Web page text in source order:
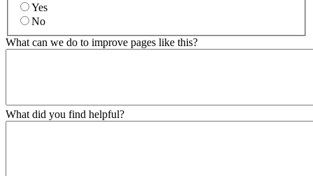
Yes
No
What can we do to improve pages like this?
What did you find helpful?